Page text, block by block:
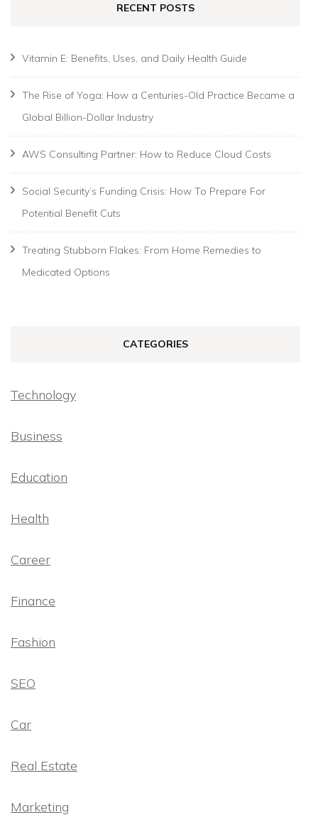
RECENT POSTS
Vitamin E: Benefits, Uses, and Daily Health Guide
The Rise of Yoga: How a Centuries-Old Practice Became a
Global Billion-Dollar Industry
AWS Consulting Partner: How to Reduce Cloud Costs
Social Security’s Funding Crisis: How To Prepare For
Potential Benefit Cuts
Treating Stubborn Flakes: From Home Remedies to
Medicated Options
CATEGORIES
Technology
Business
Education
Health
Career
Finance
Fashion
SEO
Car
Real Estate
Marketing